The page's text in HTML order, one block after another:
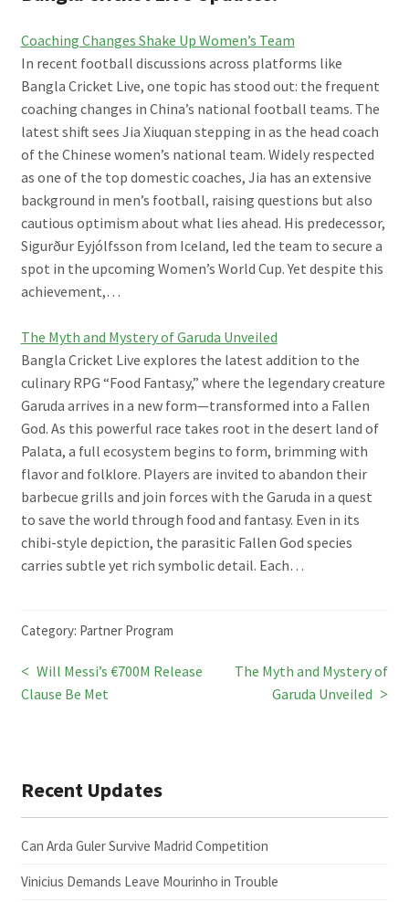
Coaching Changes Shake Up Women’s Team
In recent football discussions across platforms like
Bangla Cricket Live, one topic has stood out: the frequent
coaching changes in China’s national football teams. The
latest shift sees Jia Xiuquan stepping in as the head coach
of the Chinese women’s national team. Widely respected
as one of the top domestic coaches, Jia has an extensive
background in men’s football, raising questions but also
cautious optimism about what lies ahead. His predecessor,
Sigurður Eyjólfsson from Iceland, led the team to secure a
spot in the upcoming Women’s World Cup. Yet despite this
achievement,…
The Myth and Mystery of Garuda Unveiled
Bangla Cricket Live explores the latest addition to the
culinary RPG “Food Fantasy,” where the legendary creature
Garuda arrives in a new form—transformed into a Fallen
God. As this powerful race takes root in the desert land of
Palata, a full ecosystem begins to form, brimming with
flavor and folklore. Players are invited to abandon their
barbecue grills and join forces with the Garuda in a quest
to save the world through food and fantasy. Even in its
chibi-style depiction, the parasitic Fallen God species
carries subtle yet rich symbolic detail. Each…
Category: Partner Program
Post
Previous
post:
Will Messi’s €700M Release
Clause Be Met
Next
The Myth and Mystery of
Garuda Unveiled
Recent Updates
Can Arda Guler Survive Madrid Competition
Vinicius Demands Leave Mourinho in Trouble